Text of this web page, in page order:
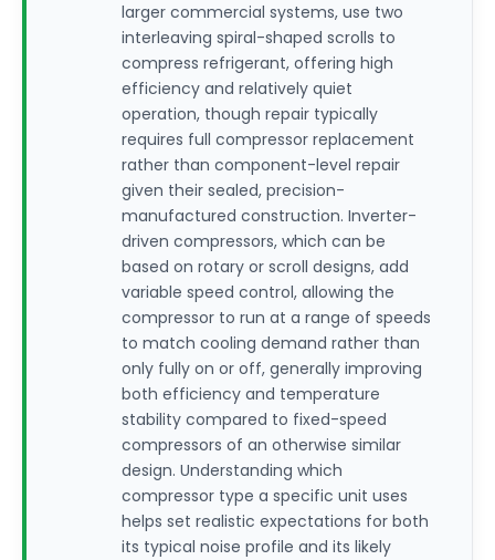
larger commercial systems, use two
interleaving spiral-shaped scrolls to
compress refrigerant, offering high
efficiency and relatively quiet
operation, though repair typically
requires full compressor replacement
rather than component-level repair
given their sealed, precision-
manufactured construction. Inverter-
driven compressors, which can be
based on rotary or scroll designs, add
variable speed control, allowing the
compressor to run at a range of speeds
to match cooling demand rather than
only fully on or off, generally improving
both efficiency and temperature
stability compared to fixed-speed
compressors of an otherwise similar
design. Understanding which
compressor type a specific unit uses
helps set realistic expectations for both
its typical noise profile and its likely